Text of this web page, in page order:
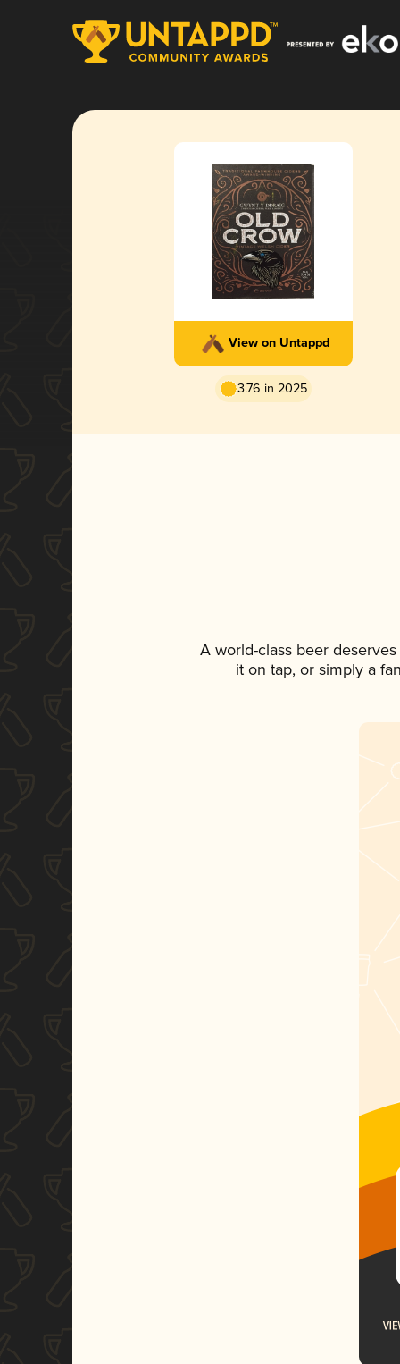
View on Untappd
3.76 in 2025
A world-class beer
it on tap, or simply a